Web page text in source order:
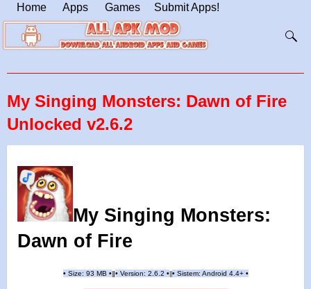
Home Apps Games Submit Apps!
My Singing Monsters: Dawn of Fire
Unlocked v2.6.2
My Singing Monsters:
Dawn of Fire
•Size: 93 MB •| •Version: 2.6.2 •|| • Sistem: Android 4.4+ •